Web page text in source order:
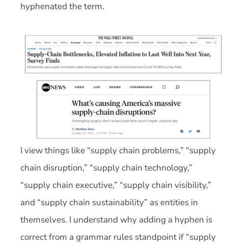
hyphenated the term.
I view things like “supply chain problems,” “supply
chain disruption,” “supply chain technology,”
“supply chain executive,” “supply chain visibility,”
and “supply chain sustainability” as entities in
themselves. I understand why adding a hyphen is
correct from a grammar rules standpoint if “supply